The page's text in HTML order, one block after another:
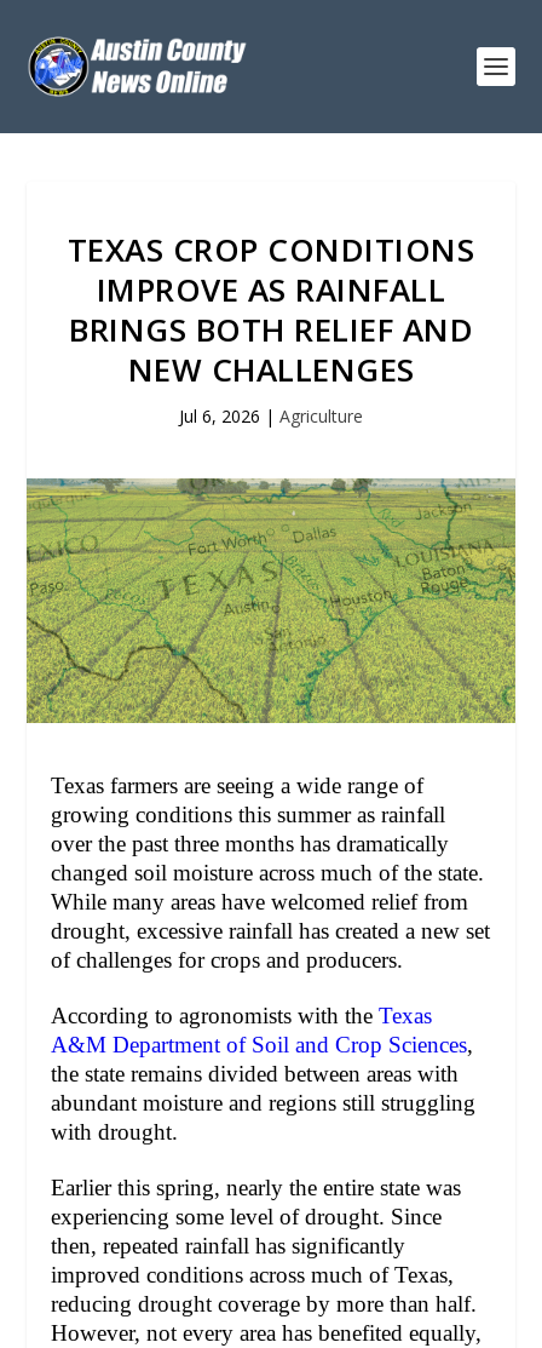
TEXAS CROP CONDITIONS
IMPROVE AS RAINFALL
BRINGS BOTH RELIEF AND
NEW CHALLENGES
Jul 6, 2026 | Agriculture
Texas farmers are seeing a wide range of
growing conditions this summer as rainfall
over the past three months has dramatically
changed soil moisture across much of the state.
While many areas have welcomed relief from
drought, excessive rainfall has created a new set
of challenges for crops and producers.
According to agronomists with theTexas
A&M Department of Soil and Crop Sciences,
the state remains divided between areas with
abundant moisture and regions still struggling
with drought.
Earlier this spring, nearly the entire state was
experiencing some level of drought. Since
then, repeated rainfall has significantly
improved conditions across much of Texas,
reducing drought coverage by more than half.
However, not every area has benefited equally,